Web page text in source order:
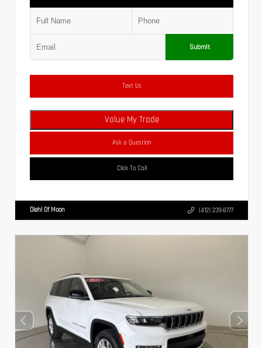
Submit
Text Us
Value My Trade
Ask a Question
Click To Call
Diehl Of Moon (412) 239-8777